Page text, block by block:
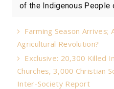
of the Indigenous People
Farming Season Arrives;
Agricultural Revolution?
Exclusive: 20,300 Killed
Churches, 3,000 Christian
Inter-Society Report